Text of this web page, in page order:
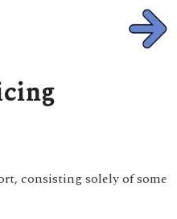
consisting solely of some